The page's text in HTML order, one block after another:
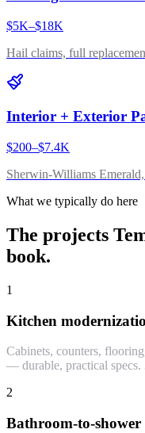
$5K–$18K
Hail claims, full
Interior + Exterior
$200–$7.4K
Sherwin-Williams
What we typically do here
The projects
book.
1
Kitchen
Cabinets, counters,
— durable, practical specs.
2
Bathroom-to-shower